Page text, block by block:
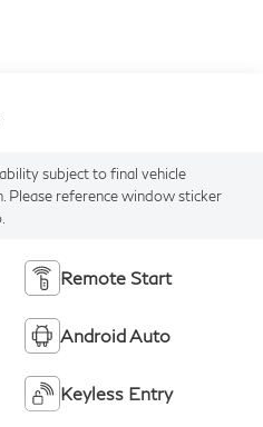
subject to final vehicle
Please reference window sticker
Remote Start
Android Auto
Keyless Entry